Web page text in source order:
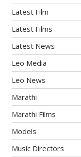
Latest Film
Latest Films
Latest News
Leo Media
Leo News
Marathi
Marathi Films
Models
Music Directors